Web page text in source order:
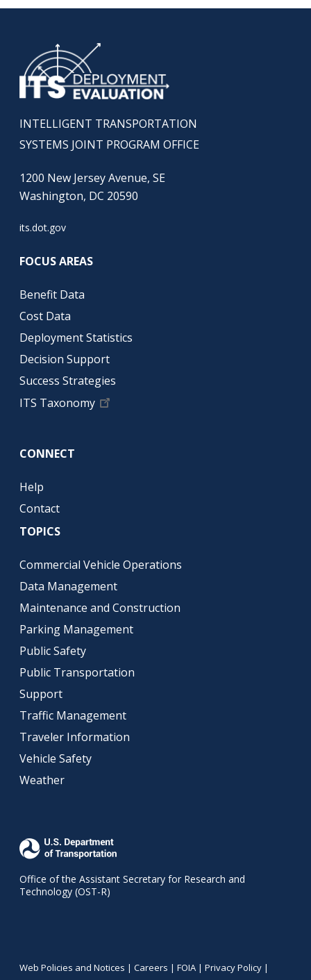
INTELLIGENT TRANSPORTATION
SYSTEMS JOINT PROGRAM OFFICE
1200 New Jersey Avenue, SE
Washington, DC 20590
its.dot.gov
FOCUS AREAS
Benefit Data
Cost Data
Deployment Statistics
Decision Support
Success Strategies
ITS Taxonomy
CONNECT
Help
Contact
TOPICS
Commercial Vehicle Operations
Data Management
Maintenance and Construction
Parking Management
Public Safety
Public Transportation
Support
Traffic Management
Traveler Information
Vehicle Safety
Weather
Office of the Assistant Secretary for Research and
Technology (OST-R)
Web Policies and Notices | Careers | FOIA| Privacy Policy|